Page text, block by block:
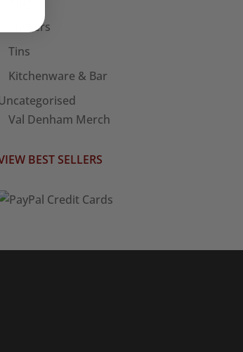
Stickers
Tins
Kitchenware & Bar
Val Denham Merch
BEST SELLERS